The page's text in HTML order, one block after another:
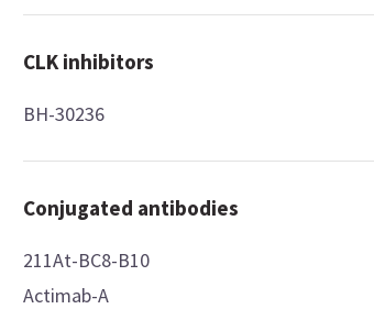
CLK inhibitors
BH-30236
Conjugated antibodies
211At-BC8-B10
Actimab-A